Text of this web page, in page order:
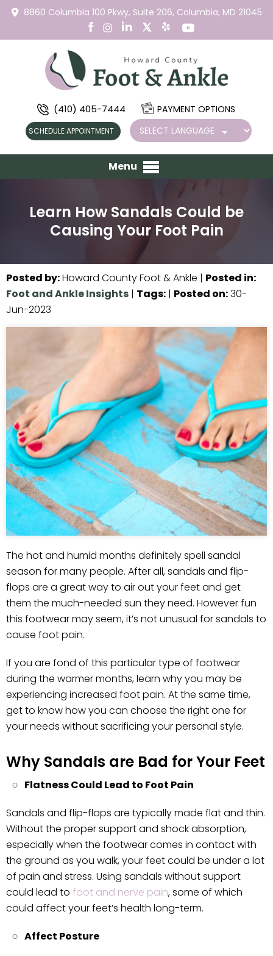
8860 Columbia 100 Pkwy, Suite 206, Columbia, MD 21045
(410) 405-7444 PAYMENT OPTIONS
SCHEDULE APPOINTMENT
Menu
Learn How Sandals Could be
Causing Your Foot Pain
Posted by:Howard County Foot & Ankle | Posted in:
Foot and Ankle Insights | Tags: | Posted on:30-
Jun-2023
The hot and humid months definitely spell sandal
season for many people. After all, sandals and flip-
flops are a great way to air out your feet and get
them the much-needed sun they need. However fun
this footwear may seem, it’s not unusual for sandals to
cause foot pain.
If you are fond of this particular type of footwear
during the warmer months, learn why you may be
experiencing increased foot pain. At the same time,
get to know how you can choose the right one for
your needs without sacrificing your personal style.
Why Sandals are Bad for Your Feet
Flatness Could Lead to Foot Pain
Sandals and flip-flops are typically made flat and thin.
Without the proper support and shock absorption,
especially when the footwear comes in contact with
the ground as you walk, your feet could be under a lot
of pain and stress. Using sandals without support
could lead to foot and nerve pain, some of which
could affect your feet’s health long-term.
Affect Posture